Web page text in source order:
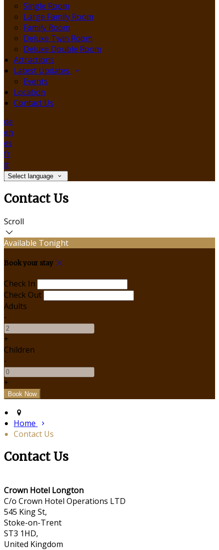
Single Room
Large Family Room
Family Room
Deluxe Twin Room
Deluxe Double Room
Attractions
Latest Updates
Events
Location
Contact Us
de
en
es
fr
it
Select language
Contact Us
Scroll
Available Tonight
Book your stay
Check In
Check Out
Adults
-
+
Children
-
+
Home
Contact Us
Contact Us
Crown Hotel Longton
C/o Crown Hotel Operations LTD
545 King St,
Stoke-on-Trent
ST3 1HD,
United Kingdom